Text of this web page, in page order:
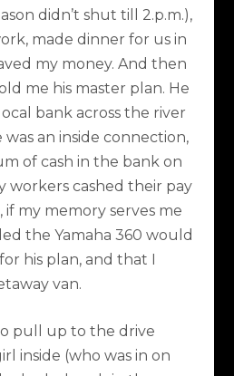
didn’t shut till 2.p.m.),
made dinner for us in
my money. And then
me his master plan. He
bank across the river
an inside connection,
of cash in the bank on
workers cashed their pay
if my memory serves me
the Yamaha 360 would
his plan, and that I
van.
pull up to the drive
inside (who was in on